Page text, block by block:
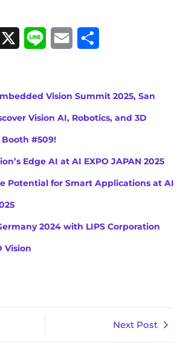
Line Email
Vision Summit 2025, San
Vision AI, Robotics, and 3D
#509!
Edge AI at AI EXPO JAPAN 2025
Potential for Smart Applications at AI
2024 with LIPS Corporation
Vision
Next Post